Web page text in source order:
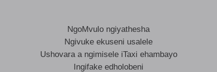
NgoMvulo ngiyathesha
Ngivuke ekuseni usalele
Ushovara a ngimisele iTaxi ehambayo
Ingifake edholobeni